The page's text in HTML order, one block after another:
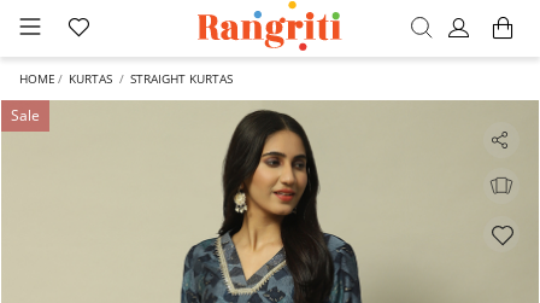
HOME KURTAS STRAIGHT KURTAS
Sale